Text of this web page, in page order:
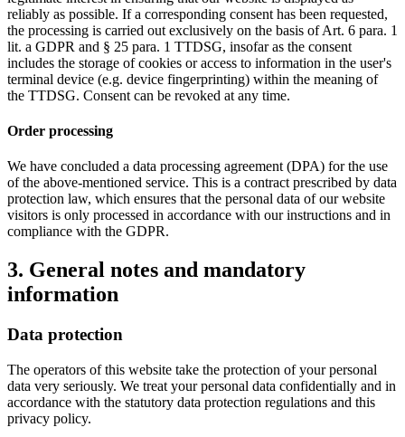
reliably as possible. If a corresponding consent has been requested,
the processing is carried out exclusively on the basis of Art. 6 para. 1
lit. a GDPR and § 25 para. 1 TTDSG, insofar as the consent
includes the storage of cookies or access to information in the user's
terminal device (e.g. device fingerprinting) within the meaning of
the TTDSG. Consent can be revoked at any time.
Order processing
We have concluded a data processing agreement (DPA) for the use
of the above-mentioned service. This is a contract prescribed by data
protection law, which ensures that the personal data of our website
visitors is only processed in accordance with our instructions and in
compliance with the GDPR.
3. General notes and mandatory
information
Data protection
The operators of this website take the protection of your personal
data very seriously. We treat your personal data confidentially and in
accordance with the statutory data protection regulations and this
privacy policy.